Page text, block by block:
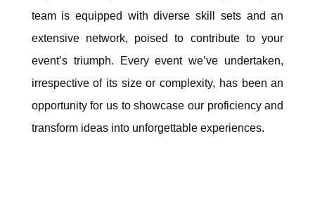
team is equipped with diverse skill sets and an
extensive network, poised to contribute to your
event’s triumph. Every event we’ve undertaken,
irrespective of its size or complexity, has been an
opportunity for us to showcase our proficiency and
transform ideas into unforgettable experiences.